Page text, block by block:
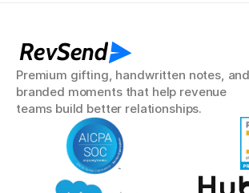
RevSend
Premium gifting, handwritten notes, and
branded moments that help revenue
teams build better relationships.